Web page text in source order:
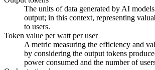
The units of data generated by AI
output; in this context, representing
to users.
Token value per watt per user
A metric measuring the efficiency and
by considering the output tokens
power consumed and the number of